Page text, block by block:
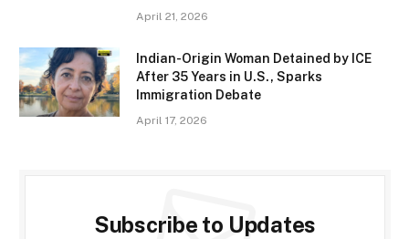
April 21, 2026
Indian-Origin Woman Detained by ICE
After 35 Years in U.S., Sparks
Immigration Debate
April 17, 2026
Subscribe to Updates